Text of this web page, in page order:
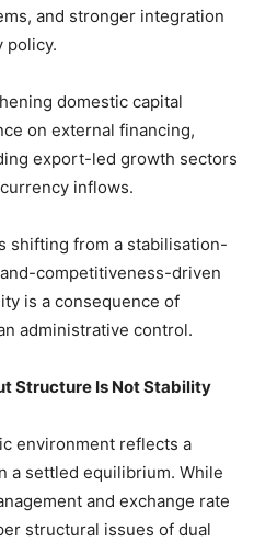
and stronger integration
policy.
domestic capital
on external financing,
export-led growth sectors
inflows.
shifting from a stabilisation-
competitiveness-driven
is a consequence of
administrative control.
Structure Is Not Stability
environment reflects a
a settled equilibrium. While
and exchange rate
structural issues of dual